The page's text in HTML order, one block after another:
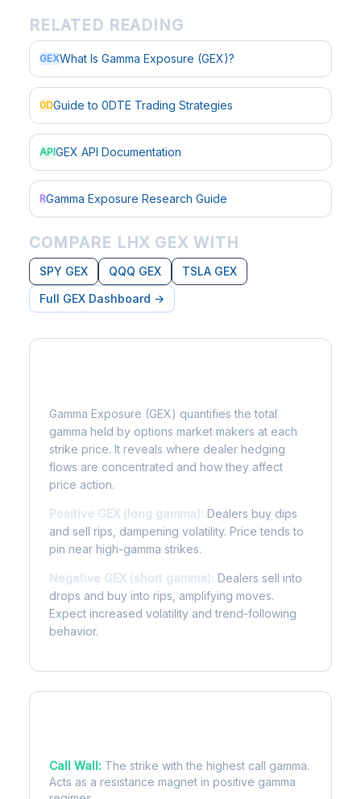
RELATED READING
GEXWhat Is Gamma Exposure (GEX)?
0DGuide to 0DTE Trading Strategies
APIGEX API Documentation
RGamma Exposure Research Guide
COMPARE LHX GEX WITH
SPY GEX QQQ GEX
TSLA GEX
Full GEX Dashboard →
Gamma Exposure (GEX) quantifies the total
gamma held by options market makers at each
strike price. It reveals where dealer hedging
flows are concentrated and how they affect
price action.
Positive GEX (long gamma): Dealers buy dips
and sell rips, dampening volatility. Price tends to
pin near high-gamma strikes.
Negative GEX (short gamma): Dealers sell into
drops and buy into rips, amplifying moves.
Expect increased volatility and trend-following
behavior.
Call Wall: The strike with the highest call gamma.
Acts as a resistance magnet in positive gamma